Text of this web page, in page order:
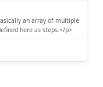
an array of multiple
here as steps.</p>